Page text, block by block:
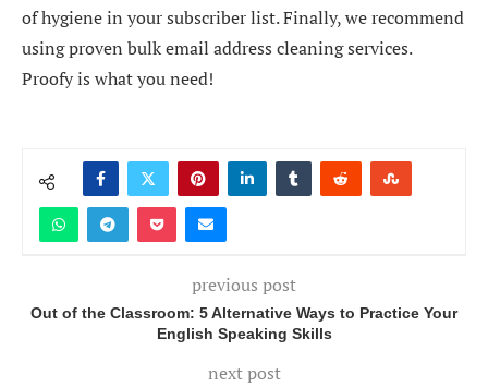
of hygiene in your subscriber list. Finally, we recommend
using proven bulk email address cleaning services.
Proofy is what you need!
previous post
Out of the Classroom: 5 Alternative Ways to Practice Your
English Speaking Skills
next post